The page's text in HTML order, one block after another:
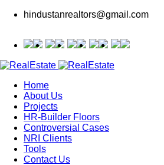
hindustanrealtors@gmail.com
Home
About Us
Projects
HR-Builder Floors
Controversial Cases
NRI Clients
Tools
Contact Us